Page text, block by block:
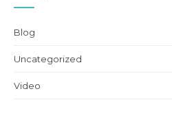
Blog
Uncategorized
Video